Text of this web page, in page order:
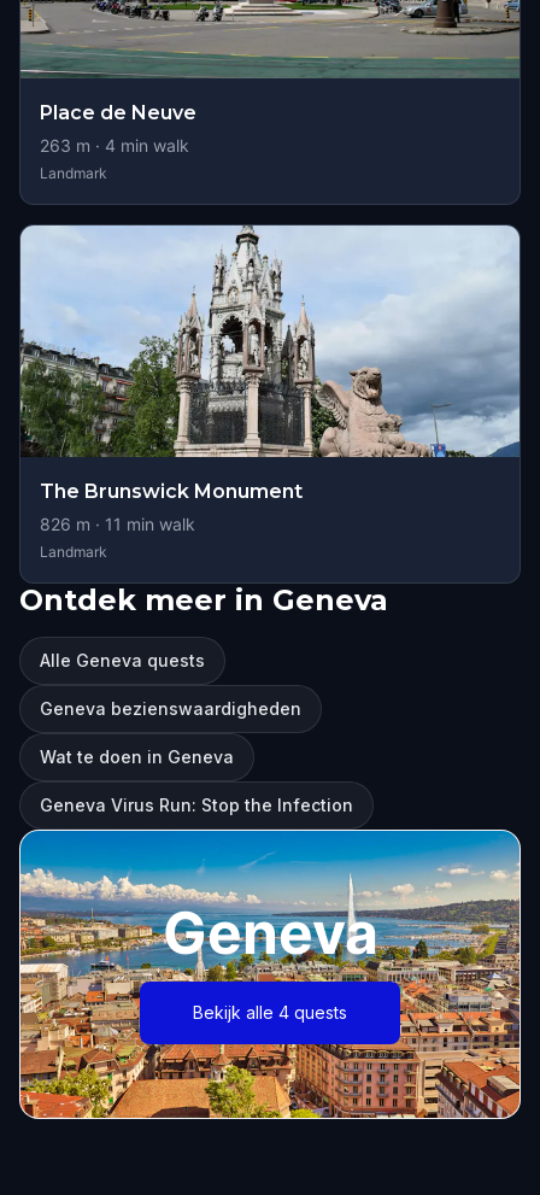
Place de Neuve
263 m · 4 min walk
Landmark
The Brunswick Monument
826 m · 11 min walk
Landmark
Ontdek meer in Geneva
Alle Geneva quests
Geneva bezienswaardigheden
Wat te doen in Geneva
Geneva Virus Run: Stop the Infection
Geneva
Bekijk alle 4 quests